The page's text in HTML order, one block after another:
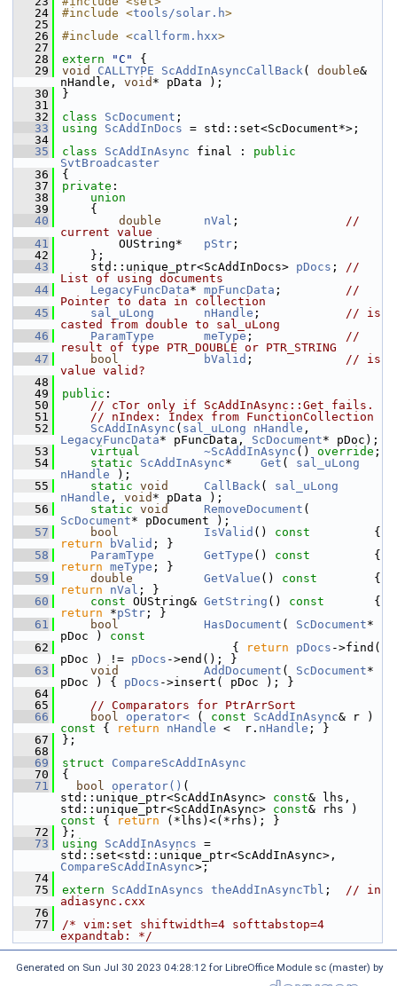
   24
#include <tools/solar.h>
   25
   26
#include <callform.hxx>
   27
   28
extern "C"
{
   29
void CALLTYPE ScAddInAsyncCallBack( double&
nHandle, void * pData );
   30
}
   31
   32
class ScDocument ;
   33
using ScAddInDocs = std::set<ScDocument*>;
   34
   35
class ScAddInAsync final : public
SvtBroadcaster
   36
{
   37
private :
   38
union
   39
    {
   40
double nVal ; //
current value
   41
        OUString*
pStr ;
   42
    };
   43
    std::unique_ptr<ScAddInDocs>
pDocs ; //
List of using documents
   44
LegacyFuncData* mpFuncData ; //
Pointer to data in collection
   45
sal_uLong nHandle ; // is
casted from double to sal_uLong
   46
ParamType meType ; //
result of type PTR_DOUBLE or PTR_STRING
   47
bool bValid ; // is
value valid?
   48
   49
public :
   50
// cTor only if ScAddInAsync::Get fails.
   51
// nIndex: Index from FunctionCollection
   52
ScAddInAsync ( sal_uLong nHandle
LegacyFuncData* pFuncData, ScDocument* pDoc);
   53
virtual ~ScAddInAsync () override ;
   54
static ScAddInAsync* Get ( sal_uLong
nHandle );
   55
static void CallBack( sal_uLong
nHandle , void * pData );
   56
static void RemoveDocument
ScDocument* pDocument );
   57
bool IsValid () const
return
bValid ; }
   58
ParamType GetType () const
return meType ; }
   59
double GetValue () const
return
nVal ; }
   60
const OUString& GetString () const
return *pStr ; }
   61
bool HasDocument ( ScDocument*
pDoc )
const
   62
{ return pDocs ->find(
pDoc ) != pDocs ->end(); }
   63
void AddDocument ( ScDocument*
pDoc ) { pDocs ->insert( pDoc ); }
   64
   65
// Comparators for PtrArrSort
   66
bool operator< ( const ScAddInAsync& r )
const { return nHandle <  r. nHandle ; }
   67
};
   68
   69
struct CompareScAddInAsync
   70
{
   71
bool operator() (
std::unique_ptr<ScAddInAsync> const& lhs,
std::unique_ptr<ScAddInAsync> const& rhs )
const { return (*lhs)<(*rhs); }
   72
};
   73
using ScAddInAsyncs =
CompareScAddInAsync>;
   74
   75
extern ScAddInAsyncs theAddInAsyncTbl ; // in
adiasync.cxx
   76
   77
/* vim:set shiftwidth=4 softtabstop=4
expandtab: */
Generated on Sun Jul 30 2023 04:28:12 for LibreOffice Module sc (master) by